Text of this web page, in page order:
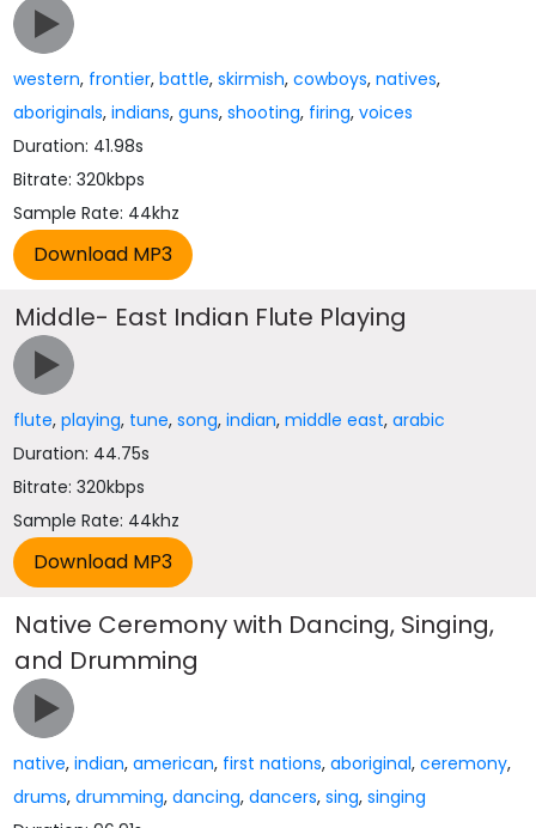
western, frontier,battle,skirmish,cowboys,natives,
aboriginals,indians,guns,shooting, firing,voices
Duration: 41.98s
Bitrate: 320kbps
Sample Rate: 44khz
Middle- East Indian Flute Playing
flute,playing, tune,song,indian,middle east,arabic
Duration: 44.75s
Bitrate: 320kbps
Sample Rate: 44khz
Native Ceremony with Dancing, Singing,
and Drumming
native,indian,american, first nations,aboriginal,ceremony,
drums,drumming,dancing,dancers,sing,singing